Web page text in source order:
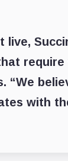
live,
require
. “We
with